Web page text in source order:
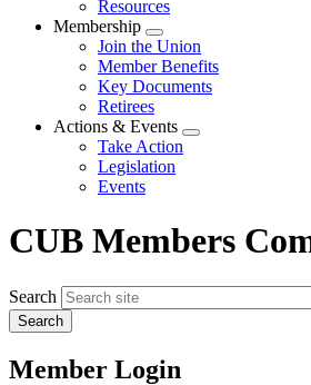
menu
Resources
Membership
Expand
menu
Join the Union
Member Benefits
Key Documents
Retirees
Actions & Events
Expand
Take Action
Legislation
Events
CUB Members
Search
Member Login